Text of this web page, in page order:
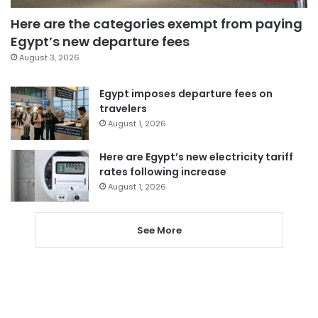
Here are the categories exempt from paying
Egypt’s new departure fees
August 3, 2026
Egypt imposes departure fees on
travelers
August 1, 2026
Here are Egypt’s new electricity tariff
rates following increase
August 1, 2026
See More